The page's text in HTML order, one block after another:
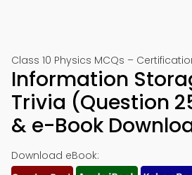
Class 10 Physics MCQs –
Information
Trivia (Question
& e-Book
Download eBook: